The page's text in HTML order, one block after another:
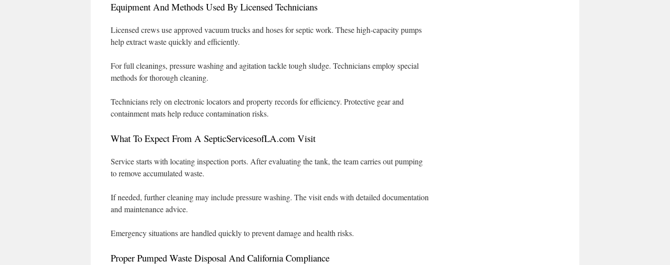
Equipment And Methods Used By Licensed Technicians
Licensed crews use approved vacuum trucks and hoses for septic work. These high-capacity pumps
help extract waste quickly and efficiently.
For full cleanings, pressure washing and agitation tackle tough sludge. Technicians employ special
methods for thorough cleaning.
Technicians rely on electronic locators and property records for efficiency. Protective gear and
containment mats help reduce contamination risks.
What To Expect From A SepticServicesofLA.com Visit
Service starts with locating inspection ports. After evaluating the tank, the team carries out pumping
to remove accumulated waste.
If needed, further cleaning may include pressure washing. The visit ends with detailed documentation
and maintenance advice.
Emergency situations are handled quickly to prevent damage and health risks.
Proper Pumped Waste Disposal And California Compliance